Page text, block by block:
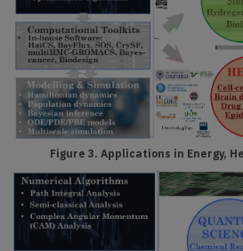
Figure 3. Applications in Energy,